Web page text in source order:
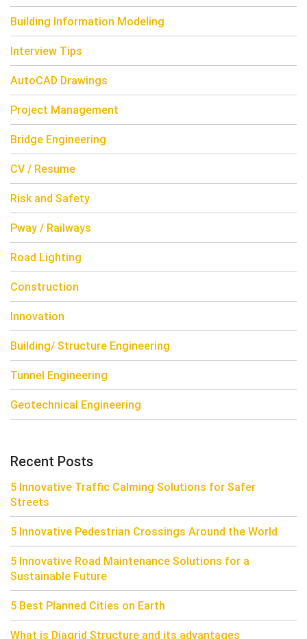
Building Information Modeling
Interview Tips
AutoCAD Drawings
Project Management
Bridge Engineering
CV / Resume
Risk and Safety
Pway / Railways
Road Lighting
Construction
Innovation
Building/ Structure Engineering
Tunnel Engineering
Geotechnical Engineering
Recent Posts
5 Innovative Traffic Calming Solutions for Safer
Streets
5 Innovative Pedestrian Crossings Around the World
5 Innovative Road Maintenance Solutions for a
Sustainable Future
5 Best Planned Cities on Earth
What is Diagrid Structure and its advantages